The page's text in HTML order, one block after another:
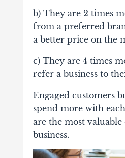
b) They are 2 times
from a preferred
a better price on the
c) They are 4 times
refer a business to
Engaged customers
spend more with
are the most
business.